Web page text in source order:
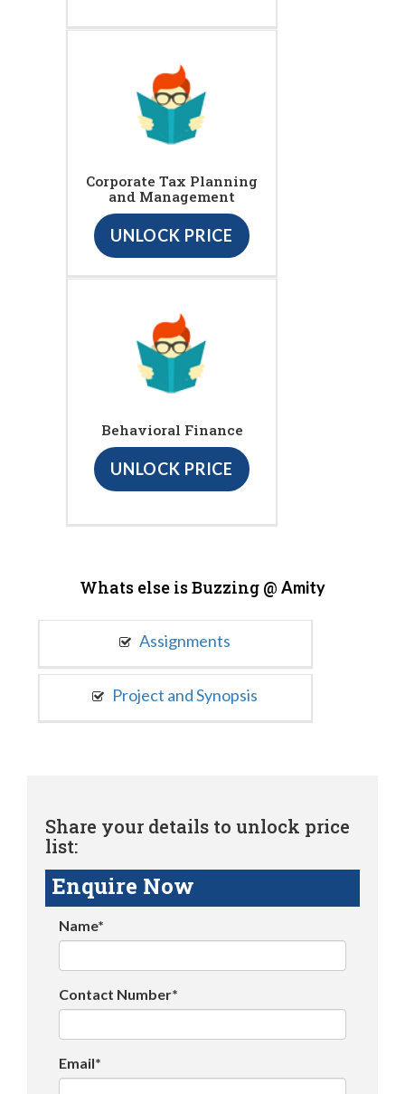
Corporate Tax Planning
and Management
UNLOCK PRICE
Behavioral Finance
UNLOCK PRICE
Whats else is Buzzing @ Amity
Assignments
Project and Synopsis
Share your details to unlock price
list:
Enquire Now
Name*
Contact Number*
Email*